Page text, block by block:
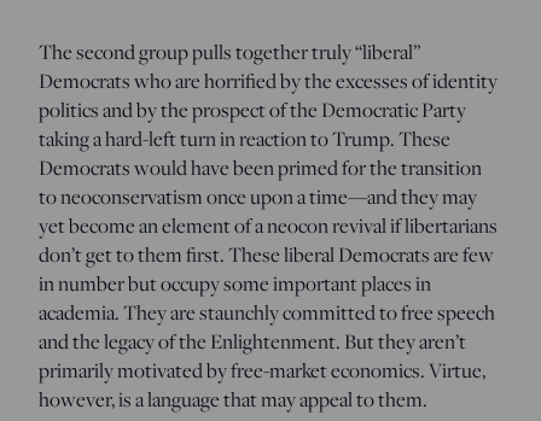
The second group pulls together truly “liberal”
Democrats who are horrified by the excesses of identity
politics and by the prospect of the Democratic Party
taking a hard-left turn in reaction to Trump. These
Democrats would have been primed for the transition
to neoconservatism once upon a time—and they may
yet become an element of a neocon revival if libertarians
don’t get to them first. These liberal Democrats are few
in number but occupy some important places in
academia. They are staunchly committed to free speech
and the legacy of the Enlightenment. But they aren’t
primarily motivated by free-market economics. Virtue,
however, is a language that may appeal to them.